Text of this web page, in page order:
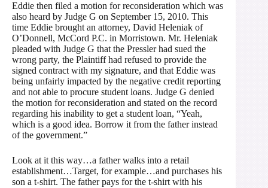
Eddie then filed a motion for reconsideration which was
also heard by Judge G on September 15, 2010. This
time Eddie brought an attorney, David Heleniak of
O’Donnell, McCord P.C. in Morristown. Mr. Heleniak
pleaded with Judge G that the Pressler had sued the
wrong party, the Plaintiff had refused to provide the
signed contract with my signature, and that Eddie was
being unfairly impacted by the negative credit reporting
and not able to procure student loans. Judge G denied
the motion for reconsideration and stated on the record
regarding his inability to get a student loan, “Yeah,
which is a good idea. Borrow it from the father instead
of the government.”
Look at it this way…a father walks into a retail
establishment…Target, for example…and purchases his
son a t-shirt. The father pays for the t-shirt with his